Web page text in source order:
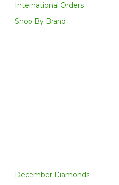
International Orders
Shop By Brand
December Diamonds